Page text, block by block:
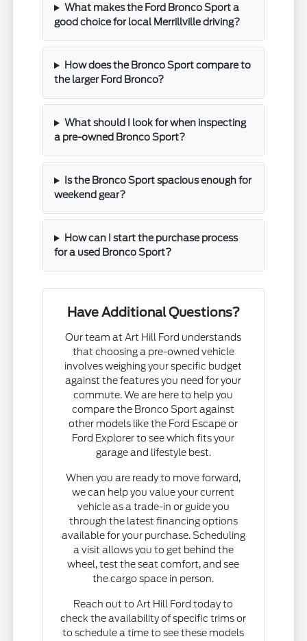
What makes the Ford Bronco Sport a
good choice for local Merrillville driving?
How does the Bronco Sport compare to
the larger Ford Bronco?
What should I look for when inspecting
a pre-owned Bronco Sport?
Is the Bronco Sport spacious enough for
weekend gear?
How can I start the purchase process
for a used Bronco Sport?
Have Additional Questions?
Our team at Art Hill Ford understands
that choosing a pre-owned vehicle
involves weighing your specific budget
against the features you need for your
commute. We are here to help you
compare the Bronco Sport against
other models like the Ford Escape or
Ford Explorer to see which fits your
garage and lifestyle best.
When you are ready to move forward,
we can help you value your current
vehicle as a trade-in or guide you
through the latest financing options
available for your purchase. Scheduling
a visit allows you to get behind the
wheel, test the seat comfort, and see
the cargo space in person.
Reach out to Art Hill Ford today to
check the availability of specific trims or
to schedule a time to see these models